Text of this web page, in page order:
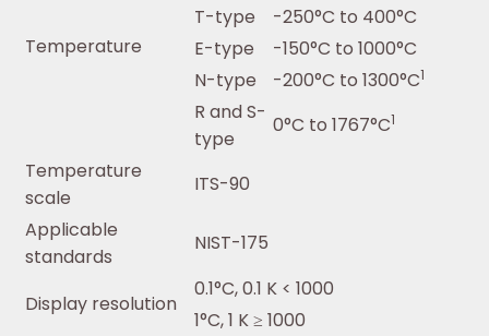
Temperature
T-type
-250°C to 400°C
E-type
-150°C to 1000°C
N-type
-200°C to 1300°C1
R and S-
type
0°C to 1767°C1
Temperature
scale
ITS-90
Applicable
standards
NIST-175
Display resolution
0.1°C, 0.1 K < 1000
1°C, 1 K ≥ 1000